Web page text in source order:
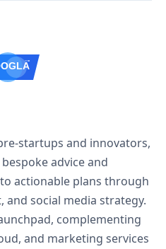
startups and innovators,
advice and
actionable plans through
and social media strategy.
complementing
and marketing services